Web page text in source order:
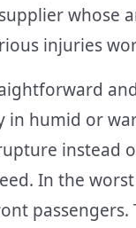
injuries
humid or
instead
In the